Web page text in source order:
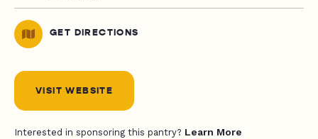
GET DIRECTIONS
VISIT WEBSITE
Interested in sponsoring this pantry? Learn More